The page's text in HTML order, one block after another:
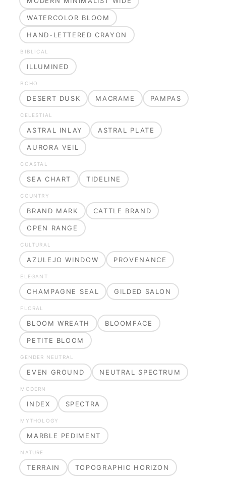
WATERCOLOR BLOOM
HAND-LETTERED CRAYON
BIBLICAL
ILLUMINED
BOHO
DESERT DUSK MACRAME PAMPAS
CELESTIAL
ASTRAL INLAY ASTRAL PLATE
AURORA VEIL
COASTAL
SEA CHART TIDELINE
COUNTRY
BRAND MARK CATTLE BRAND
OPEN RANGE
CULTURAL
AZULEJO WINDOW PROVENANCE
ELEGANT
CHAMPAGNE SEAL GILDED SALON
FLORAL
BLOOM WREATH BLOOMFACE
PETITE BLOOM
GENDER NEUTRAL
EVEN GROUND NEUTRAL SPECTRUM
MODERN
INDEX SPECTRA
MYTHOLOGY
MARBLE PEDIMENT
NATURE
TERRAIN TOPOGRAPHIC HORIZON